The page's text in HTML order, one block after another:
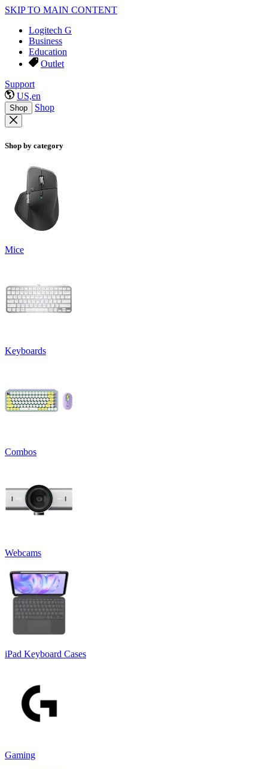
SKIP TO MAIN CONTENT
Logitech G
Business
Education
Outlet
Support
US,en
Shop Shop
Shop by category
Mice
Keyboards
Combos
Webcams
iPad Keyboard Cases
Gaming